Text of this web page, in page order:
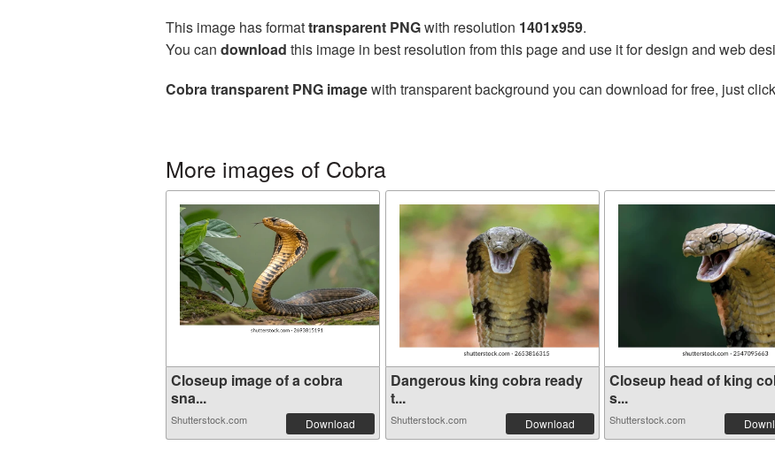
This image has formattransparent PNGwith resolution 1401x959.
You can download this image in best resolution from this page and use it for design and web
Cobra transparent PNG imagewith transparent background you can download for free, just
More images of Cobra
Closeup image of a cobra
sna...
Shutterstock.com Download
Dangerous king cobra ready
t...
Shutterstock.com Download
Closeup head of king
s...
Shutterstock.com